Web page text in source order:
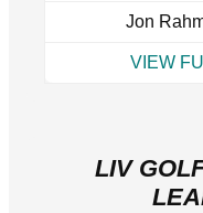
Jon
VIEW
LIV